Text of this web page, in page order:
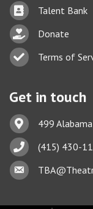
Business card icon
Talent Bank
hand with a heart icon
Donate
Business card icon
Terms of
Get in touch
Address & Map
499
Phone icon(415) 430-
Envelope icon
This